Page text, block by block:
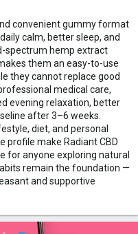
convenient gummy format
calm, better sleep, and
spectrum hemp extract
them an easy-to-use
they cannot replace good
medical care,
evening relaxation, better
after 3–6 weeks.
diet, and personal
profile make Radiant CBD
for anyone exploring natural
remain the foundation —
and supportive